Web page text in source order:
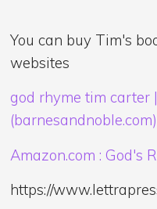
You can buy Tim's
websites
god rhyme tim carter
(barnesandnoble.com)
Amazon.com : God's
https://